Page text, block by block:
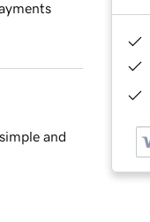
and